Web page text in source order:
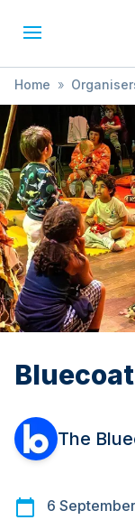
Home »
» Bluecoat Family
The
6